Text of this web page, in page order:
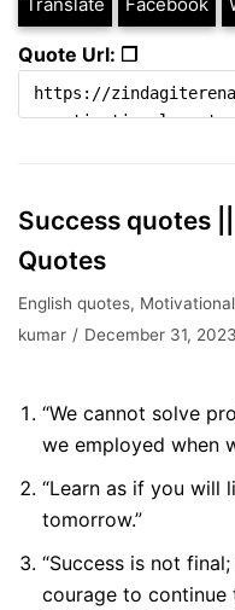
Quote Url: ❐
Success quotes
Quotes
English quotes,
kumar
December 31, 2023
“We cannot solve
we employed when
“Learn as if you will
tomorrow.”
“Success is not
courage to continue